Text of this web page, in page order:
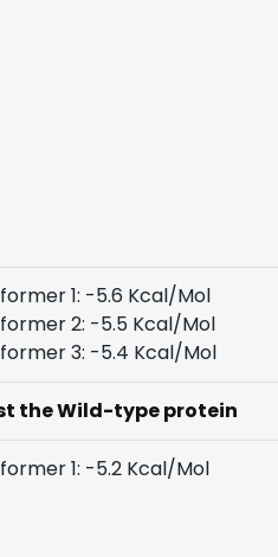
1: -5.6 Kcal/Mol
2: -5.5 Kcal/Mol
3: -5.4 Kcal/Mol
the Wild-type protein
1: -5.2 Kcal/Mol